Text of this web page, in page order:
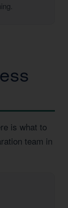
is what to
team in